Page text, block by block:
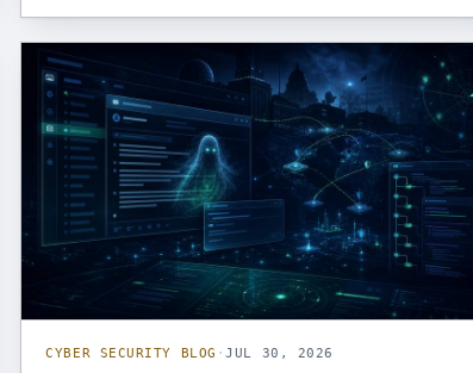
CYBER SECURITY BLOG ·JUL 30, 2026